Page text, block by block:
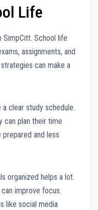
Life
School life
assignments, and
can make a
clear study schedule.
can plan their time
and less
organized helps a lot.
improve focus.
like social media